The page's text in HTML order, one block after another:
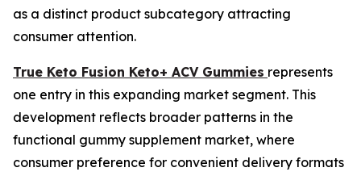
as a distinct product subcategory attracting
consumer attention.
True Keto Fusion Keto+ ACV Gummies represents
one entry in this expanding market segment. This
development reflects broader patterns in the
functional gummy supplement market, where
consumer preference for convenient delivery formats